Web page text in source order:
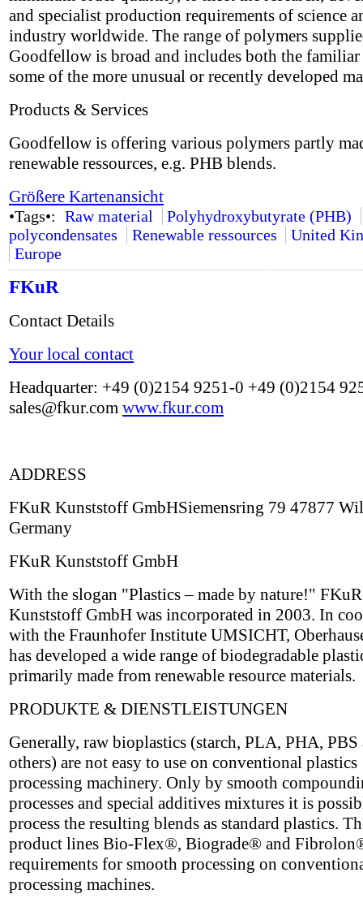
and specialist production requirements of science
industry worldwide. The range of polymers
Goodfellow is broad and includes both the familiar
some of the more unusual or recently developed
Products & Services
Goodfellow is offering various polymers partly
renewable ressources, e.g. PHB blends.
Größere Kartenansicht
•Tags•: Raw material
Polyhydroxybutyrate (PHB)
polycondensates
Renewable ressources
United
Europe
FKuR
Contact Details
Your local contact
Headquarter: +49 (0)2154 9251-0 +49 (0)2154
sales@fkur.com www.fkur.com
ADDRESS
FKuR Kunststoff GmbHSiemensring 79 47877
Germany
FKuR Kunststoff GmbH
With the slogan "Plastics – made by nature!" FKuR
Kunststoff GmbH was incorporated in 2003. In
with the Fraunhofer Institute UMSICHT,
has developed a wide range of biodegradable
primarily made from renewable resource materials.
PRODUKTE & DIENSTLEISTUNGEN
Generally, raw bioplastics (starch, PLA, PHA, PBS
others) are not easy to use on conventional plastics
processing machinery. Only by smooth
processes and special additives mixtures it is
process the resulting blends as standard plastics.
product lines Bio-Flex®, Biograde® and
requirements for smooth processing on
processing machines.